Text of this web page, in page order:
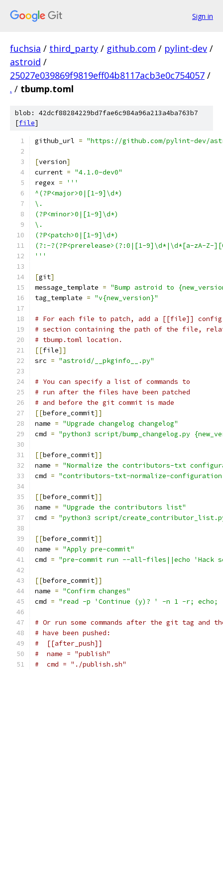
Sign in
fuchsia / third_party / github.com / pylint-dev /
astroid /
25027e039869f9819eff04b8117acb3e0c754057 /
. / tbump.toml
blob: 42dcf88284229bd7fae6c984a96a213a4ba763b7
[file]
github_url = "https://github.com/pylint-dev/
[version]
current = "4.1.0-dev0"
regex =
'''
^(?P<major>0|[1-9]\d*)
\.
(?P<minor>0|[1-9]\d*)
\.
(?P<patch>0|[1-9]\d*)
(?:-?(?P<prerelease>(?:0|[1-9]\d*|\d*[a-zA-
'''
[git]
message_template = "Bump astroid to
tag_template = "v{new_version}"
# For each file to patch, add a [[file]] config
# section containing the path of the file,
# tbump.toml location.
[[file]]
src = "astroid/__pkginfo__.py"
# You can specify a list of commands to
# run after the files have been patched
# and before the git commit is made
[[before_commit]]
name = "Upgrade changelog changelog"
cmd = "python3 script/bump_changelog.py
[[before_commit]]
name = "Normalize the contributors-txt
cmd = "contributors-txt-normalize-
[[before_commit]]
name = "Upgrade the contributors list"
cmd = "python3 script/
[[before_commit]]
name = "Apply pre-commit"
cmd = "pre-commit run --all-files||echo 'Hack
[[before_commit]]
name = "Confirm changes"
cmd = "read -p 'Continue (y)? ' -n 1 -r;
# Or run some commands after the git tag and
# have been pushed:
#  [[after_push]]
#  name = "publish"
#  cmd = "./publish.sh"